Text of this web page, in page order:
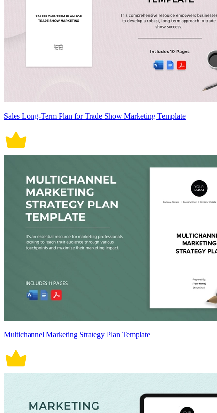
Sales Long-Term Plan for Trade Show Marketing Template
Multichannel Marketing Strategy Plan Template